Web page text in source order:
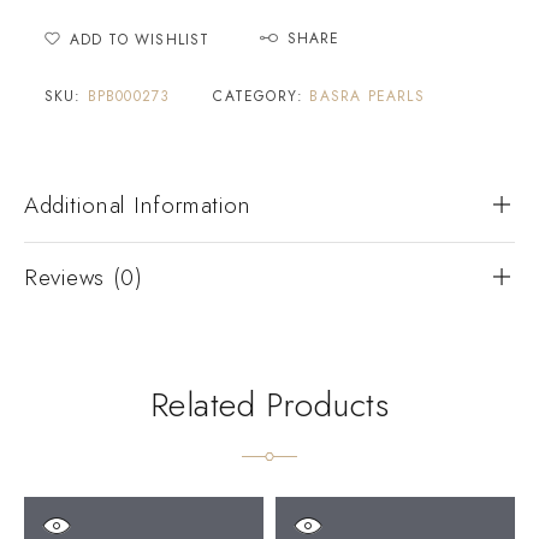
ADD TO WISHLIST SHARE
SKU: BPB000273 CATEGORY: BASRA PEARLS
Additional Information
Reviews (0)
Related Products